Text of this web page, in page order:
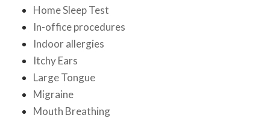
Home Sleep Test
In-office procedures
Indoor allergies
Itchy Ears
Large Tongue
Migraine
Mouth Breathing